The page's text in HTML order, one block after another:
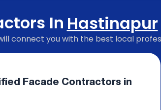
In Hastinapur
connect you with the best local
Facade Contractors in